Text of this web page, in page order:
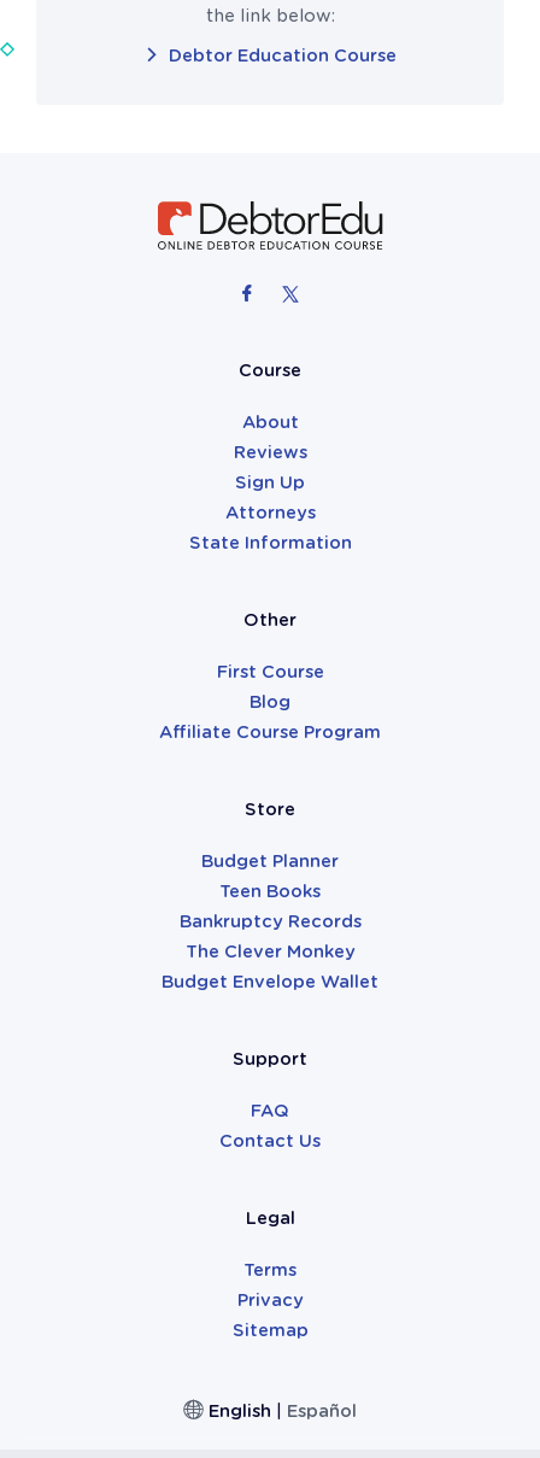
the link below:
Debtor Education Course
Course
About
Reviews
Sign Up
Attorneys
State Information
Other
First Course
Blog
Affiliate Course Program
Store
Budget Planner
Teen Books
Bankruptcy Records
The Clever Monkey
Budget Envelope Wallet
Support
FAQ
Contact Us
Legal
Terms
Privacy
Sitemap
English Español